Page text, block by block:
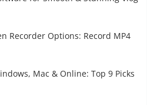
Recorder Options: Record MP4
Mac & Online: Top 9 Picks